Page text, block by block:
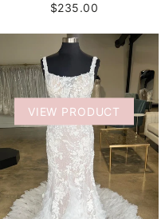
$235.00
VIEW PRODUCT